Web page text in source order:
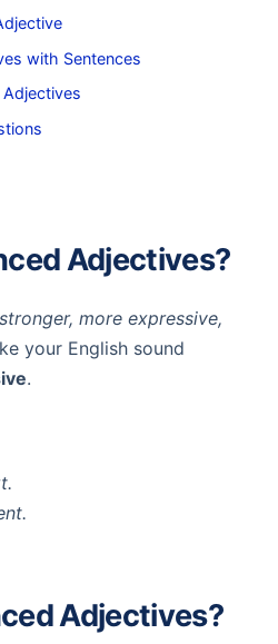
with Sentences
Adjectives?
stronger, more expressive,
your English sound
.
Adjectives?